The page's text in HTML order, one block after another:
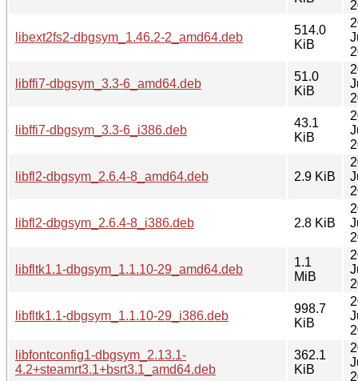
libext2fs2-dbgsym_1.46.2-2_amd64.deb
514.0
KiB
libffi7-dbgsym_3.3-6_amd64.deb
51.0
KiB
libffi7-dbgsym_3.3-6_i386.deb
43.1
KiB
libfl2-dbgsym_2.6.4-8_amd64.deb 2.9 KiB
libfl2-dbgsym_2.6.4-8_i386.deb 2.8 KiB
libfltk1.1-dbgsym_1.1.10-29_amd64.deb
1.1
MiB
libfltk1.1-dbgsym_1.1.10-29_i386.deb
998.7
KiB
libfontconfig1-dbgsym_2.13.1-
4.2+steamrt3.1+bsrt3.1_amd64.deb
362.1
KiB